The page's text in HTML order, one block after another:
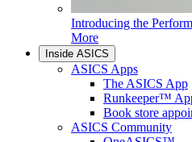
Introducing the
More
Inside ASICS
ASICS Apps
The ASICS App
Runkeeper™
Book store
ASICS Community